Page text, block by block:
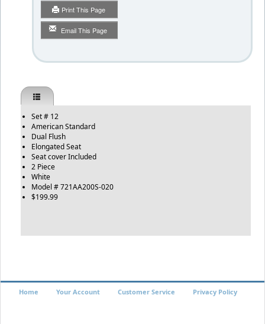
Print This Page
Email This Page
Set # 12
American Standard
Dual Flush
Elongated Seat
Seat cover Included
2 Piece
White
Model # 721AA200S-020
$199.99
Home Your Account Customer Service Privacy Policy